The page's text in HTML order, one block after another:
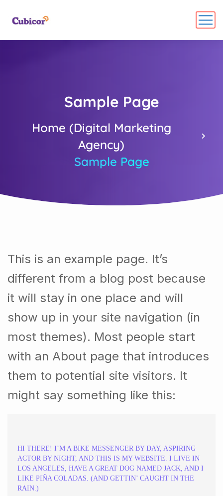
Sample Page
Home (Digital Marketing
Agency)
Sample Page
This is an example page. It’s
different from a blog post because
it will stay in one place and will
show up in your site navigation (in
most themes). Most people start
with an About page that introduces
them to potential site visitors. It
might say something like this:
HI THERE! I’M A BIKE MESSENGER BY DAY, ASPIRING
ACTOR BY NIGHT, AND THIS IS MY WEBSITE. I LIVE IN
LOS ANGELES, HAVE A GREAT DOG NAMED JACK, AND I
LIKE PIÑA COLADAS. (AND GETTIN’ CAUGHT IN THE
RAIN.)